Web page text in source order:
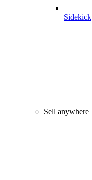
Sidekick
Sell anywhere